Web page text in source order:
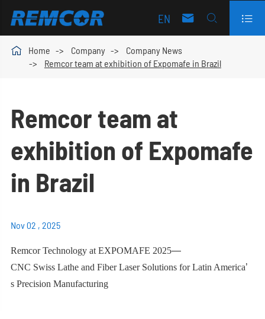
EN   
 Home Company
Company News
Remcor team at exhibition of Expomafe in Brazil
Remcor team at
exhibition of Expomafe
in Brazil
Nov 02 , 2025
Remcor Technology at EXPOMAFE 2025—
CNC Swiss Lathe and Fiber Laser Solutions for Latin America’
s Precision Manufacturing